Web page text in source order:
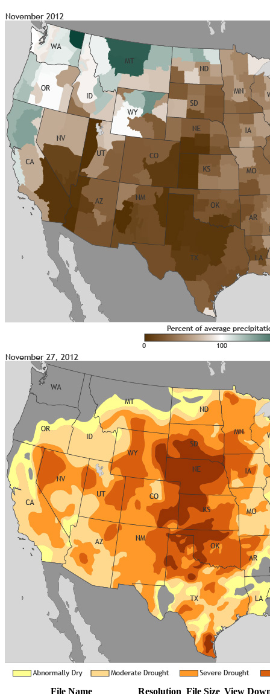
File Name Resolution File Size View